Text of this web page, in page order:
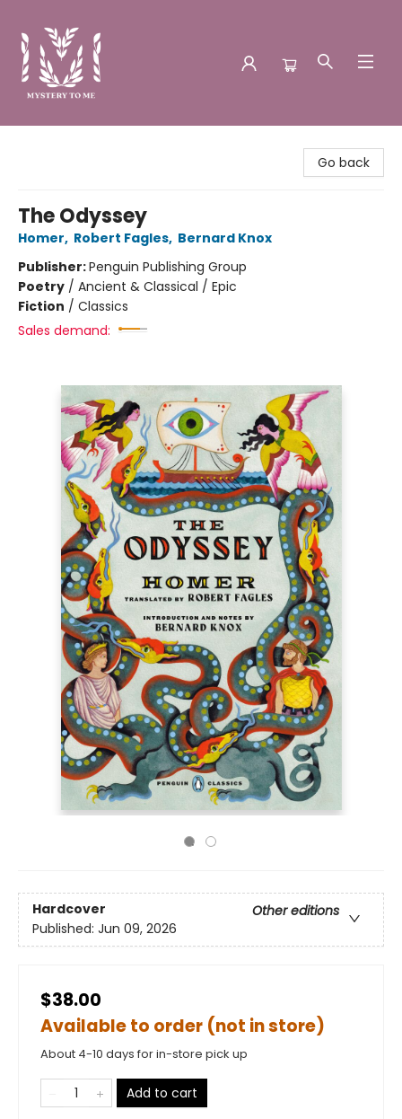
Go back
The Odyssey
Homer, Robert Fagles, Bernard Knox
Publisher:Penguin Publishing Group
Poetry / Ancient & Classical / Epic
Fiction / Classics
Sales demand:
Hardcover
Other editions
Published: Jun 09, 2026
$38.00
Available to order (not in store)
About 4-10 days for in-store pick up
Add to cart